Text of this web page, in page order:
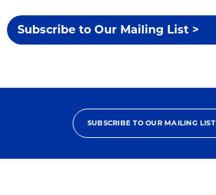
Subscribe to Our Mailing List >
SUBSCRIBE TO OUR MAILING LIST